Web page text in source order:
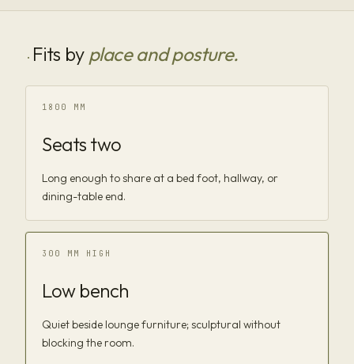
· Fits by place and posture.
1800 MM
Seats two
Long enough to share at a bed foot, hallway, or
dining-table end.
300 MM HIGH
Low bench
Quiet beside lounge furniture; sculptural without
blocking the room.